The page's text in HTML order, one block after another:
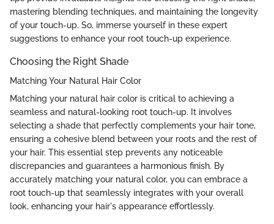
mastering blending techniques, and maintaining the longevity
of your touch-up. So, immerse yourself in these expert
suggestions to enhance your root touch-up experience.
Choosing the Right Shade
Matching Your Natural Hair Color
Matching your natural hair color is critical to achieving a
seamless and natural-looking root touch-up. It involves
selecting a shade that perfectly complements your hair tone,
ensuring a cohesive blend between your roots and the rest of
your hair. This essential step prevents any noticeable
discrepancies and guarantees a harmonious finish. By
accurately matching your natural color, you can embrace a
root touch-up that seamlessly integrates with your overall
look, enhancing your hair's appearance effortlessly.